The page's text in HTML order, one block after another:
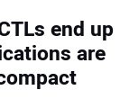
end up
are